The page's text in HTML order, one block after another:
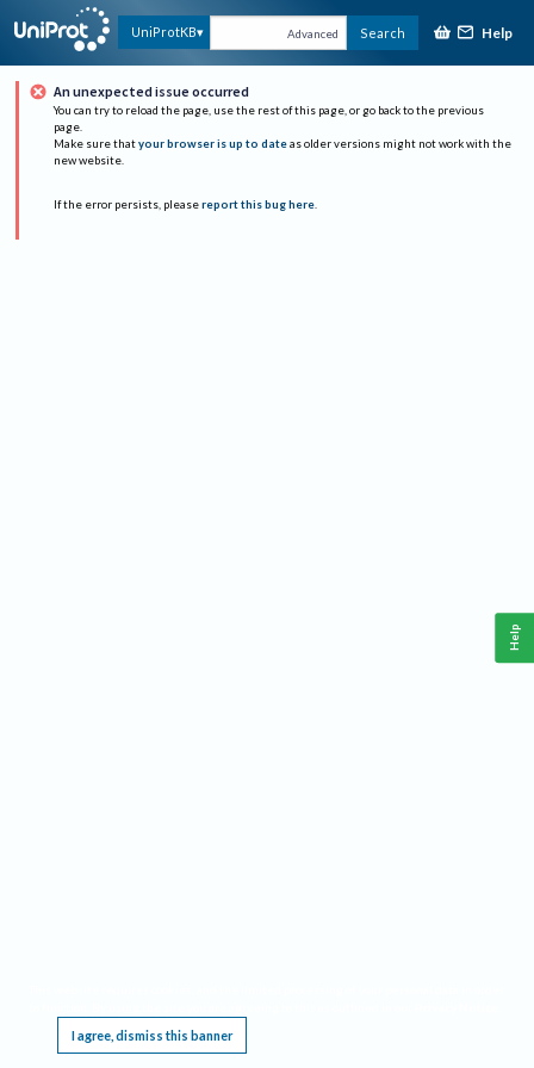
UniProtKB Advanced Search Help
An unexpected issue occurred
You can try to reload the page, use the rest of this page, or go back to the previous
page.
Make sure that your browser is up to date as older versions might not work with the
new website.
If the error persists, please report this bug here.
I agree, dismiss this banner
Help